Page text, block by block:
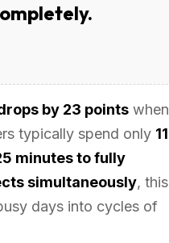
by 23 points when
typically spend only 11
minutes to fully
simultaneously, this
days into cycles of